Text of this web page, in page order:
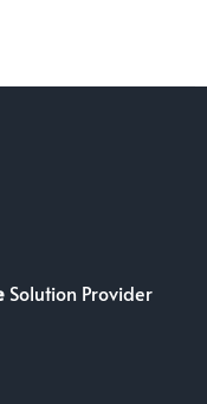
Solution Provider